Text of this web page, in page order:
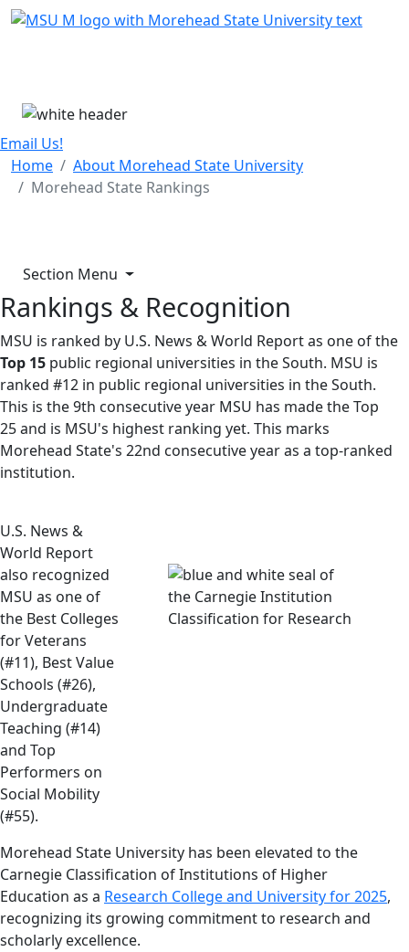
Skip Menu
Email Us!
Home
About Morehead State University
Morehead State Rankings
Section Menu
Rankings & Recognition
MSU is ranked by U.S. News & World Report as one of the
Top 15 public regional universities in the South. MSU is
ranked #12 in public regional universities in the South.
This is the 9th consecutive year MSU has made the Top
25 and is MSU's highest ranking yet. This marks
Morehead State's 22nd consecutive year as a top-ranked
institution.
U.S. News &
World Report
also recognized
MSU as one of
the Best Colleges
for Veterans
(#11), Best Value
Schools (#26),
Undergraduate
Teaching (#14)
and Top
Performers on
Social Mobility
(#55).
Morehead State University has been elevated to the
Carnegie Classification of Institutions of Higher
Education as a Research College and University for 2025,
recognizing its growing commitment to research and
scholarly excellence.